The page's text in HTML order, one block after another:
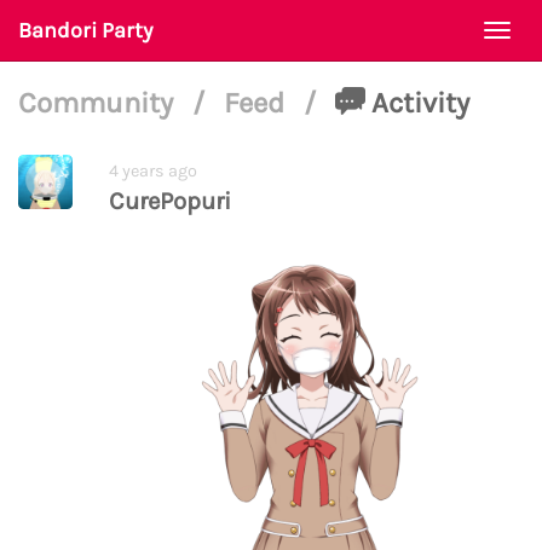
Bandori Party
Community / Feed / Activity
4 years ago
CurePopuri